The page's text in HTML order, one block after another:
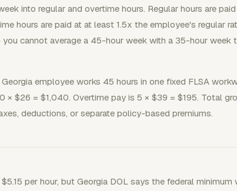
into regular and overtime hours. Regular hours are
hours are paid at at least 1.5x the employee's regular
cannot average a 45-hour week with a 35-hour week
employee works 45 hours in one fixed FLSA
× $26 = $1,040. Overtime pay is 5 × $39 = $195. Total
deductions, or separate policy-based premiums.
per hour, but Georgia DOL says the federal minimum